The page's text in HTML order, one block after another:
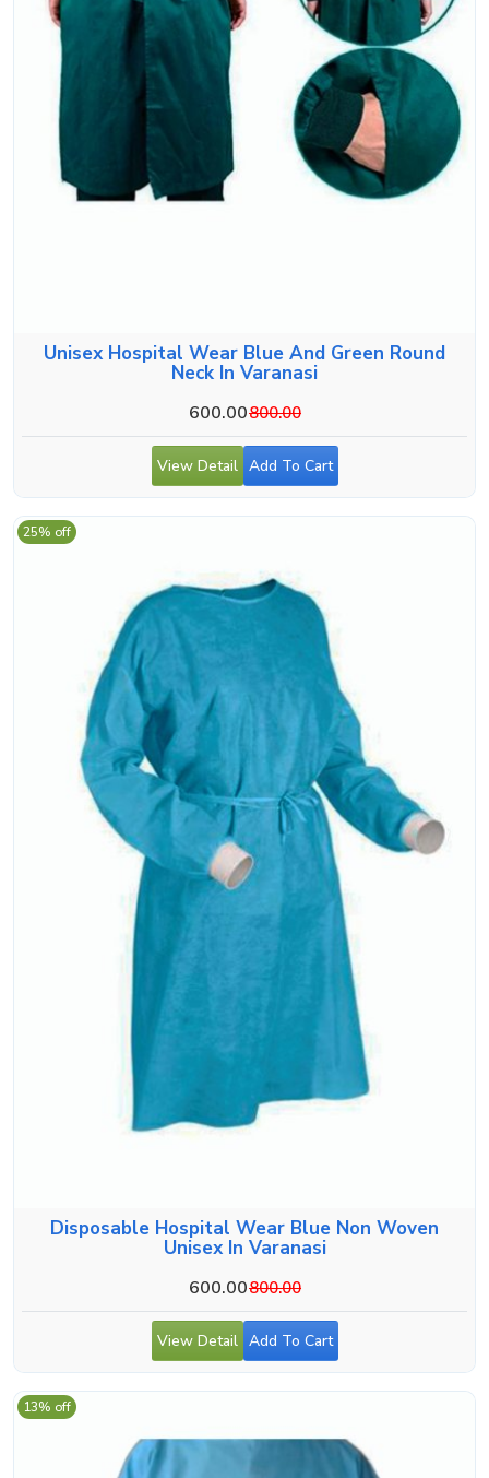
Unisex Hospital Wear Blue And Green Round
Neck In Varanasi
600.00800.00
View Detail Add To Cart
Disposable Hospital Wear Blue Non Woven
Unisex In Varanasi
600.00800.00
25% off
View Detail Add To Cart
13% off